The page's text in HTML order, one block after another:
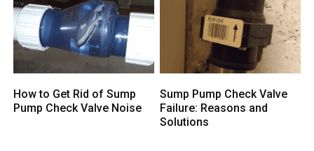
How to Get Rid of Sump
Pump Check Valve Noise
Sump Pump Check Valve
Failure: Reasons and
Solutions